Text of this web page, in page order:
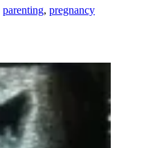
parenting, pregnancy